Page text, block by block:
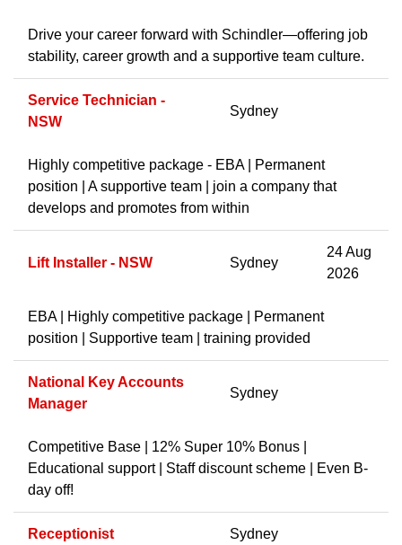
Drive your career forward with Schindler—offering job
stability, career growth and a supportive team culture.
Service Technician -
NSW
Sydney
Highly competitive package - EBA | Permanent
position | A supportive team | join a company that
develops and promotes from within
Lift Installer - NSW Sydney
24 Aug
2026
EBA | Highly competitive package | Permanent
position | Supportive team | training provided
National Key Accounts
Manager
Sydney
Competitive Base | 12% Super 10% Bonus |
Educational support | Staff discount scheme | Even B-
day off!
Receptionist Sydney